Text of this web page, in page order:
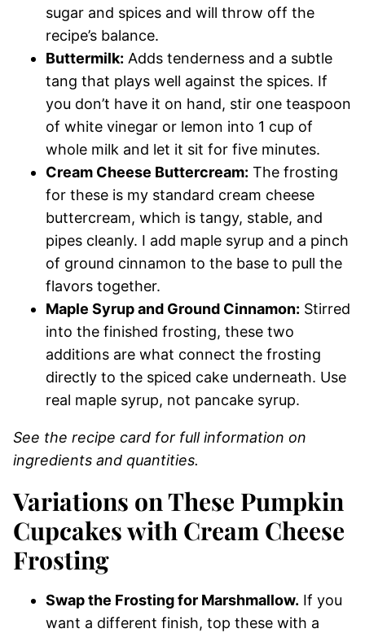
sugar and spices and will throw off the
recipe’s balance.
Buttermilk: Adds tenderness and a subtle
tang that plays well against the spices. If
you don’t have it on hand, stir one teaspoon
of white vinegar or lemon into 1 cup of
whole milk and let it sit for five minutes.
Cream Cheese Buttercream: The frosting
for these is my standard cream cheese
buttercream, which is tangy, stable, and
pipes cleanly. I add maple syrup and a pinch
of ground cinnamon to the base to pull the
flavors together.
Maple Syrup and Ground Cinnamon: Stirred
into the finished frosting, these two
additions are what connect the frosting
directly to the spiced cake underneath. Use
real maple syrup, not pancake syrup.
See the recipe card for full information on
ingredients and quantities.
Variations on These Pumpkin
Cupcakes with Cream Cheese
Frosting
Swap the Frosting for Marshmallow. If you
want a different finish, top these with a